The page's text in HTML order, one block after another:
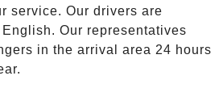
service. Our drivers are
Our representatives
in the arrival area 24 hours